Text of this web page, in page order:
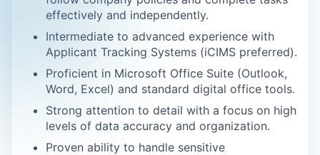
effectively and independently.
Intermediate to advanced experience with
Applicant Tracking Systems (iCIMS preferred).
Proficient in Microsoft Office Suite (Outlook,
Word, Excel) and standard digital office tools.
Strong attention to detail with a focus on high
levels of data accuracy and organization.
Proven ability to handle sensitive